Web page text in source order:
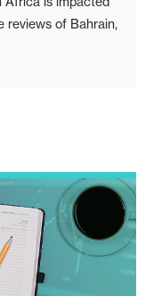
reviews of Bahrain,